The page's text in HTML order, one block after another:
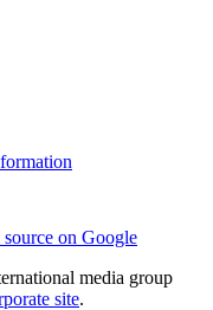
on Google
media group
site.